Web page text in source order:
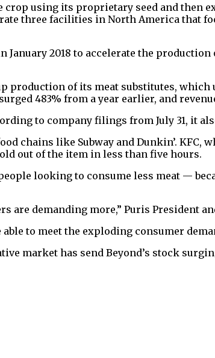
using its proprietary seed and then
three facilities in North America that
January 2018 to accelerate the
production of its meat substitutes, which
483% from a year earlier, and
to company filings from July 31, it
chains like Subway and Dunkin’. KFC,
out of the item in less than five hours.
looking to consume less meat —
demanding more,” Puris President
to meet the exploding consumer
market has send Beyond’s stock